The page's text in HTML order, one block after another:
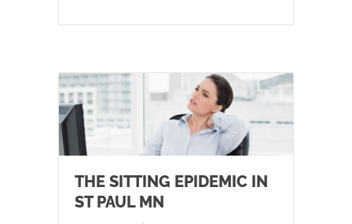
THE SITTING EPIDEMIC IN
ST PAUL MN